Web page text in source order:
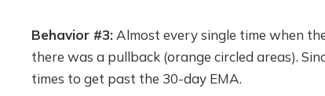
Behavior #3: Almost every single time when
there was a pullback (orange circled areas).
times to get past the 30-day EMA.